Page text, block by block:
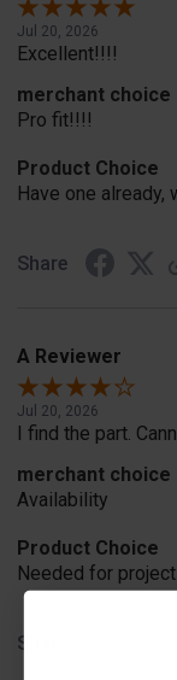
Jul 20, 2026
Excellent!!!!
merchant choice
Pro fit!!!!
Product Choice
Have one already,
Share
A Reviewer
Jul 20, 2026
I find the part.
merchant choice
Availability
Product Choice
Needed for
Share